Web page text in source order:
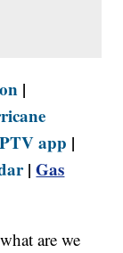
|
app |
|Gas
are we